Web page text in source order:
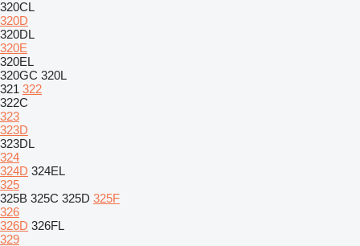
320CL
320D
320DL
320E
320EL
320GC 320L
321 322
322C
323
323D
323DL
324
324D 324EL
325
325B 325C 325D 325F
326
326D 326FL
329